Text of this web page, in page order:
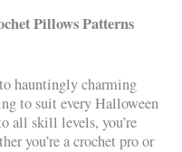
Pillows Patterns
hauntingly charming
to suit every Halloween
all skill levels, you’re
you’re a crochet pro or